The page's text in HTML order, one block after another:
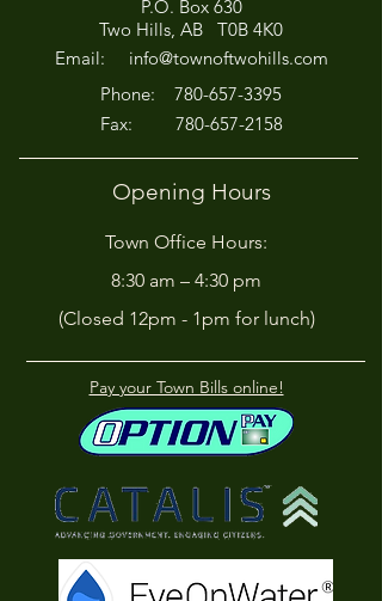
Afternoon for Chili Cook-
Off!
P.O. Box 630
Two Hills, AB T0B 4K0
Email: info@townoftwohills.com
Phone: 780-657-3395
Fax: 780-657-2158
Opening Hours
Town Office Hours:
8:30 am – 4:30 pm
(Closed 12pm - 1pm for lunch)
Pay your Town Bills online!